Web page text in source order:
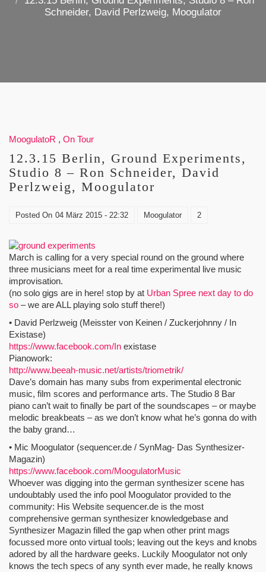
Schneider, David Perlzweig, Moogulator
MoogulatoR , On Tour
12.3.15 Berlin, Ground Experiments,
Studio 8 – Ron Schneider, David
Perlzweig, Moogulator
Posted On 04 März 2015 - 22:32 Moogulator 2
March is calling for a very special round on the ground where
three musicians meet for a real time experimental live music
improvisation.
(no solo gigs are in here! stop by at Urban Spree next day to do
so – we are ALL playing solo stuff there!)
• David Perlzweig (Meisster von Keinen / Zuckerjohnny / In
Existase)
https://www.facebook.com/In existase
Pianowork:
http://www.beeah-music.net/artists/triometrik/
Dave’s domain has many subs from experimental electronic
music, film scores and performance arts. The Studio 8 Bar
piano can’t wait to finally be part of the soundscapes – or maybe
melodic breakbeats – as we don’t know what he’s gonna do with
the baby grand…
• Mic Moogulator (sequencer.de / SynMag- Das Synthesizer-
Magazin)
https://www.facebook.com/MoogulatorMusic
Whoever was digging into the german synthesizer scene has
undoubtably used the info pool Moogulator provided to the
community: His Website sequencer.de is the most
comprehensive german synthesizer knowledgebase and
Synthesizer Magazin filled the gap when other print mags
focussed more onto virtual tools; leaving out the keys and knobs
adored by all the hardware geeks. Luckily Moogulator not only
knows the tech specs of any synth ever made, he really knows